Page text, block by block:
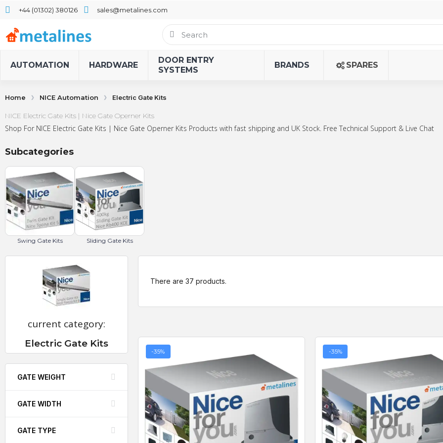
+44 (01302) 380126 sales@metalines.com
AUTOMATION HARDWARE
DOOR ENTRY
SYSTEMS
BRANDS SPARES
Home NICE Automation Electric Gate Kits
NICE Electric Gate Kits | Nice Gate Operner Kits
Shop For NICE Electric Gate Kits | Nice Gate Operner Kits Products with fast shipping and UK Stock. Free Technical Support & Live Chat
Subcategories
Swing Gate Kits Sliding Gate Kits
current category:
Electric Gate Kits
GATE WEIGHT
GATE WIDTH
GATE TYPE
There are 37 products.
-35% -35%